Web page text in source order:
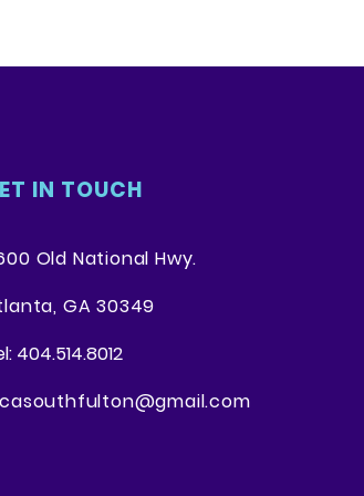
IN TOUCH
Old National Hwy.
GA 30349
404.514.8012